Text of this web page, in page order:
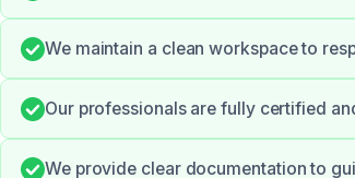
We maintain a clean workspace to
Our professionals are fully certified
We provide clear documentation to